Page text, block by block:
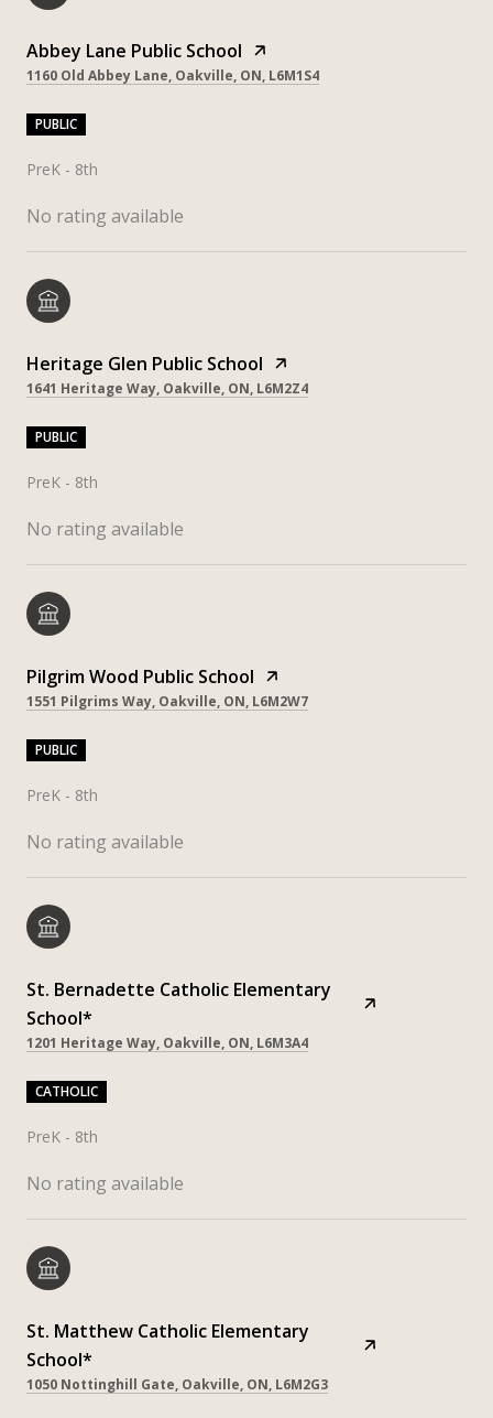
Abbey Lane Public School
1160 Old Abbey Lane, Oakville, ON, L6M1S4
PUBLIC
PreK - 8th
No rating available
Heritage Glen Public School
1641 Heritage Way, Oakville, ON, L6M2Z4
PUBLIC
PreK - 8th
No rating available
Pilgrim Wood Public School
1551 Pilgrims Way, Oakville, ON, L6M2W7
PUBLIC
PreK - 8th
No rating available
St. Bernadette Catholic Elementary
School*
1201 Heritage Way, Oakville, ON, L6M3A4
CATHOLIC
PreK - 8th
No rating available
St. Matthew Catholic Elementary
School*
1050 Nottinghill Gate, Oakville, ON, L6M2G3